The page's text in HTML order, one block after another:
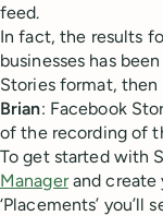
feed.
In fact, the results
businesses has
Stories format,
Brian: Facebook
of the recording of
To get started with
Managerand create
‘Placements’